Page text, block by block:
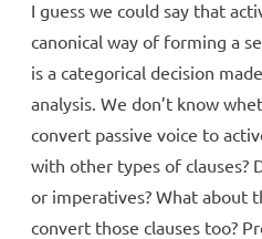
I guess we could say that
canonical way of forming a
is a categorical decision
analysis. We don’t know
convert passive voice to
with other types of clauses?
or imperatives? What about
convert those clauses too?